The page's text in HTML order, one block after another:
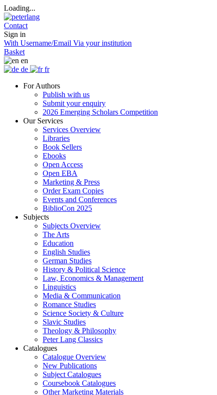
Loading...
Contact
Sign in
With Username/Email Via your institution
Basket
en
de
fr
For Authors
Publish with us
Submit your enquiry
2026 Emerging Scholars Competition
Our Services
Services Overview
Libraries
Book Sellers
Ebooks
Open Access
Open EBA
Marketing & Press
Order Exam Copies
Events and Conferences
BiblioCon 2025
Subjects
Subjects Overview
The Arts
Education
English Studies
German Studies
History & Political Science
Law, Economics & Management
Linguistics
Media & Communication
Romance Studies
Science Society & Culture
Slavic Studies
Theology & Philosophy
Peter Lang Classics
Catalogues
Catalogue Overview
New Publications
Subject Catalogues
Coursebook Catalogues
Other Marketing Materials